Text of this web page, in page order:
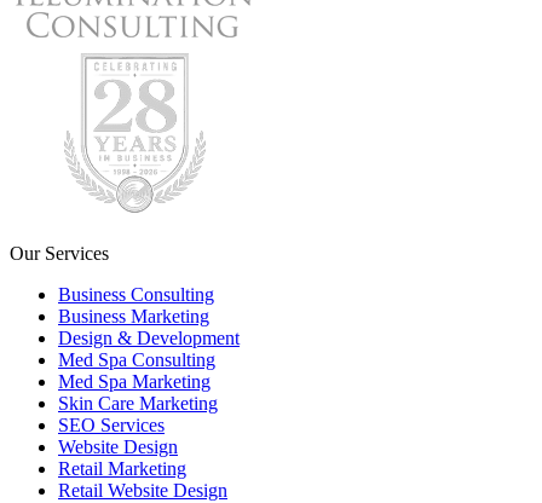
Our Services
Business Consulting
Business Marketing
Design & Development
Med Spa Consulting
Med Spa Marketing
Skin Care Marketing
SEO Services
Website Design
Retail Marketing
Retail Website Design